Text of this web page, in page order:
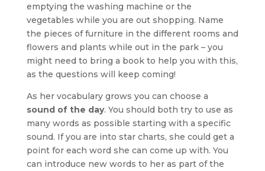
emptying the washing machine or the
vegetables while you are out shopping. Name
the pieces of furniture in the different rooms and
flowers and plants while out in the park – you
might need to bring a book to help you with this,
as the questions will keep coming!
As her vocabulary grows you can choose a
sound of the day. You should both try to use as
many words as possible starting with a specific
sound. If you are into star charts, she could get a
point for each word she can come up with. You
can introduce new words to her as part of the